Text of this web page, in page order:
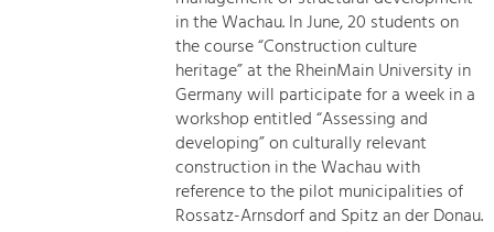
in the Wachau. In June, 20 students on
the course “Construction culture
heritage” at the RheinMain University in
Germany will participate for a week in a
workshop entitled “Assessing and
developing” on culturally relevant
construction in the Wachau with
reference to the pilot municipalities of
Rossatz-Arnsdorf and Spitz an der Donau.